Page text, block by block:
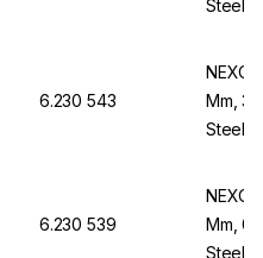
Steel
6.230 543
Mm,
Steel
6.230 539
Mm,
Steel